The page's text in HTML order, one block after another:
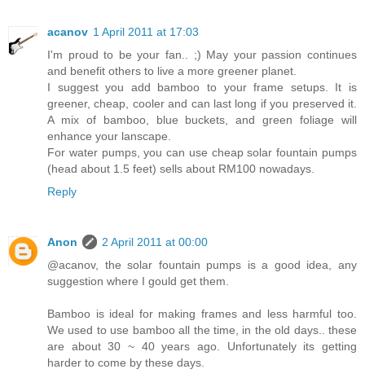
acanov 1 April 2011 at 17:03
I'm proud to be your fan.. ;) May your passion continues
and benefit others to live a more greener planet.
I suggest you add bamboo to your frame setups. It is
greener, cheap, cooler and can last long if you preserved it.
A mix of bamboo, blue buckets, and green foliage will
enhance your lanscape.
For water pumps, you can use cheap solar fountain pumps
(head about 1.5 feet) sells about RM100 nowadays.
Reply
Anon
2 April 2011 at 00:00
@acanov, the solar fountain pumps is a good idea, any
suggestion where I gould get them.
Bamboo is ideal for making frames and less harmful too.
We used to use bamboo all the time, in the old days.. these
are about 30 ~ 40 years ago. Unfortunately its getting
harder to come by these days.